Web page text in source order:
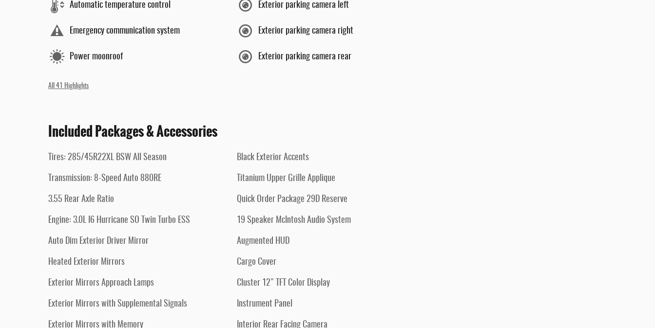
Automatic temperature control
Emergency communication system
Power moonroof
Exterior parking camera left
Exterior parking camera right
Exterior parking camera rear
All 41 Highlights
Included Packages & Accessories
Tires: 285/45R22XL BSW All Season
Transmission: 8-Speed Auto 880RE
3.55 Rear Axle Ratio
Engine: 3.0L I6 Hurricane SO Twin Turbo ESS
Auto Dim Exterior Driver Mirror
Heated Exterior Mirrors
Exterior Mirrors Approach Lamps
Exterior Mirrors with Supplemental Signals
Exterior Mirrors with Memory
Black Exterior Accents
Titanium Upper Grille Applique
Quick Order Package 29D Reserve
19 Speaker McIntosh Audio System
Augmented HUD
Cargo Cover
Cluster 12" TFT Color Display
Instrument Panel
Interior Rear Facing Camera